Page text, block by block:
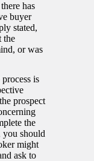
has
buyer
stated,
the
or was
is
prospect
the
you should
might
ask to